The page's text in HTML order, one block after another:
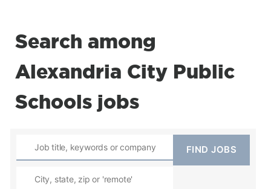
Search among
Alexandria City Public
Schools jobs